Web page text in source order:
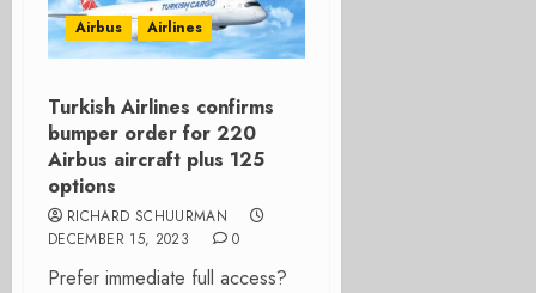
Airbus Airlines
Turkish Airlines confirms
bumper order for 220
Airbus aircraft plus 125
options
RICHARD SCHUURMAN
DECEMBER 15, 2023
0
Prefer immediate full access?